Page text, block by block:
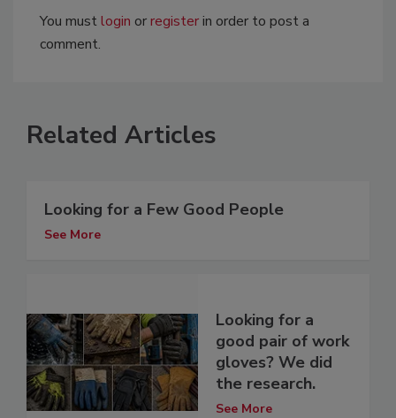
You mustlogin orregisterin order to post a
comment.
Related Articles
Looking for a Few Good People
See More
Looking for a
good pair of work
gloves? We did
the research.
See More